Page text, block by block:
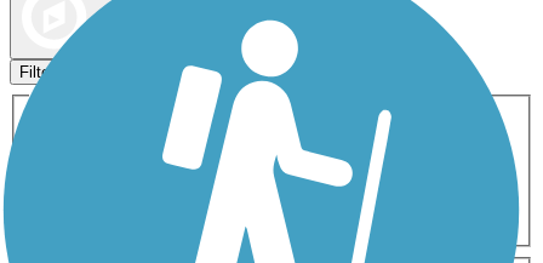
Filters
Activities
ATV
Cross Country
Dog Walking Fishing Geocaching
Inline Skating
Mountain Biking
Snowmobiling Walking
Wheelchair